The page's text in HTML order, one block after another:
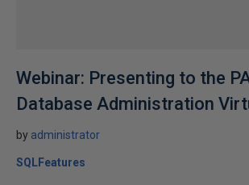
Webinar: Presenting to the
Database Administration
by administrator
SQLFeatures